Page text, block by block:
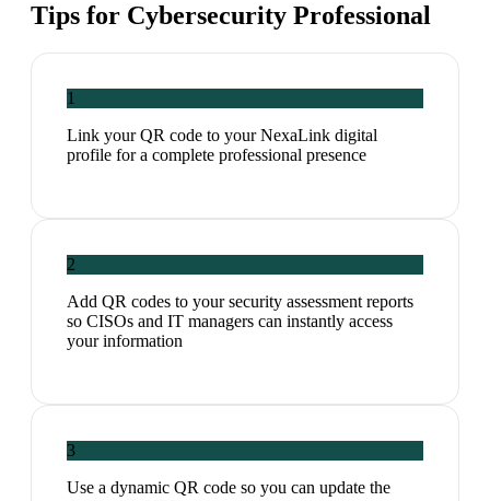
Tips for Cybersecurity Professional
1
Link your QR code to your NexaLink digital
profile for a complete professional presence
2
Add QR codes to your security assessment reports
so CISOs and IT managers can instantly access
your information
3
Use a dynamic QR code so you can update the